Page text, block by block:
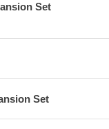
Set
Set